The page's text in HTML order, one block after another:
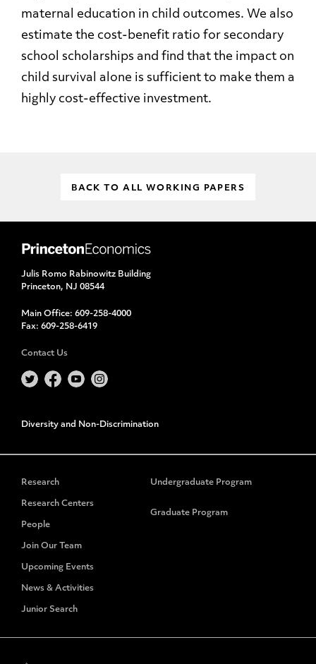
maternal education in child outcomes. We also
estimate the cost-benefit ratio for secondary
school scholarships and find that the impact on
child survival alone is sufficient to make them a
highly cost-effective investment.
BACK TO ALL WORKING PAPERS
Julis Romo Rabinowitz Building
Princeton, NJ 08544
Main Office: 609-258-4000
Fax: 609-258-6419
Contact Us
Diversity and Non-Discrimination
Research
Research Centers
People
Join Our Team
Upcoming Events
News & Activities
Junior Search
Undergraduate Program
Graduate Program